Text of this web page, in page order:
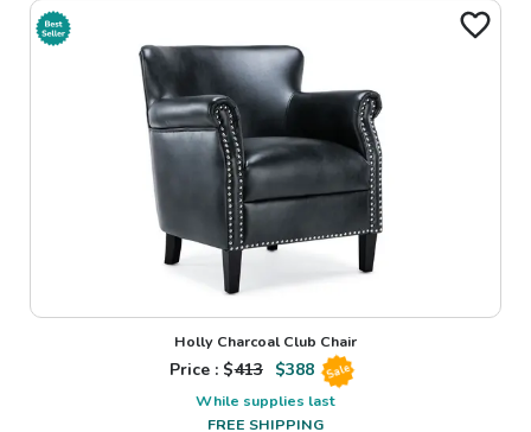
Holly Charcoal Club Chair
Price : $413 $388 Sale
While supplies last
FREE SHIPPING